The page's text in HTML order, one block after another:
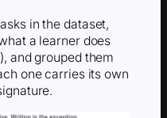
in the dataset,
a learner does
and grouped them
one carries its own